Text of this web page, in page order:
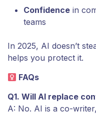
Confidence in
teams
In 2025, AI doesn’t
helps you protect it.
FAQs
Q1. Will AI replace
A: No. AI is a co-